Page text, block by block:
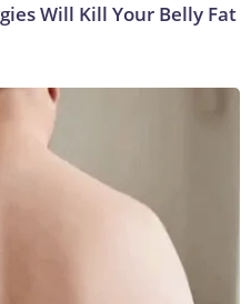
Will Kill Your Belly Fat